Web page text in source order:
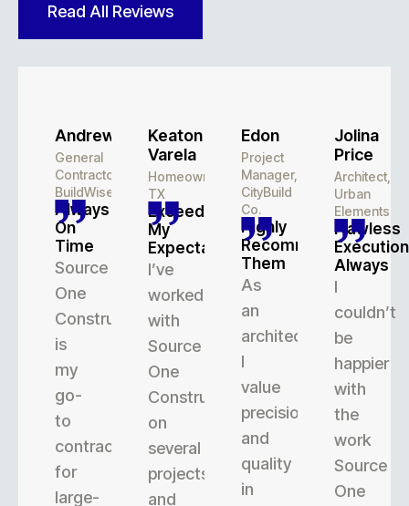
Read All Reviews
Andrew
General
Contractor,
BuildWise
Always
On
Time
Source
One
Construction
is
my
go-
to
contractor
for
large-
Keaton
Varela
Homeowner,
TX
Exceeded
My
Expectations
I’ve
worked
with
Source
One
Construction
on
several
projects,
and
Edon
Project
Manager,
CityBuild
Co.
Highly
Recommend
Them
As
an
architect,
I
value
precision
and
quality
in
Jolina
Price
Architect,
Urban
Elements
Flawless
Execution
Always
I
couldn’t
be
happier
with
the
work
Source
One